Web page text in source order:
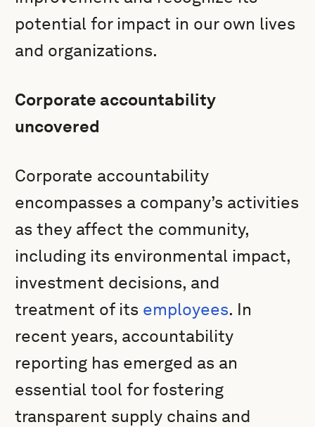
potential for impact in our own lives
and organizations.
Corporate accountability
uncovered
Corporate accountability
encompasses a company’s activities
as they affect the community,
including its environmental impact,
investment decisions, and
treatment of its employees. In
recent years, accountability
reporting has emerged as an
essential tool for fostering
transparent supply chains and